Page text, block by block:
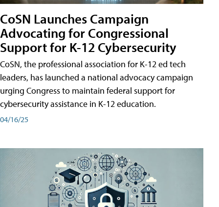
CoSN Launches Campaign
Advocating for Congressional
Support for K-12 Cybersecurity
CoSN, the professional association for K-12 ed tech
leaders, has launched a national advocacy campaign
urging Congress to maintain federal support for
cybersecurity assistance in K-12 education.
04/16/25